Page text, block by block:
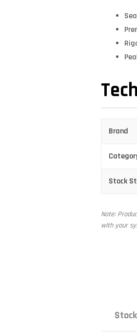
Brand
Stock
Note:
with your